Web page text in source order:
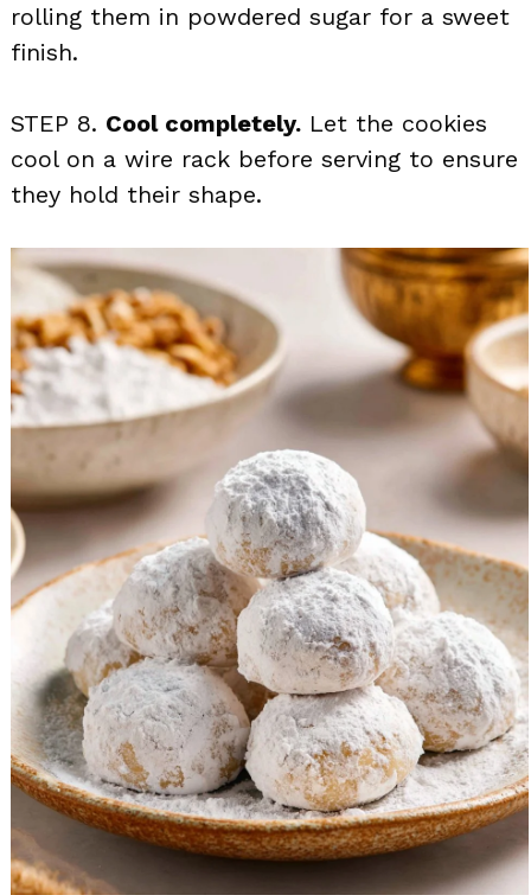
rolling them in powdered sugar for a sweet
finish.
STEP 8. Cool completely. Let the cookies
cool on a wire rack before serving to ensure
they hold their shape.